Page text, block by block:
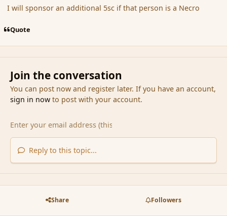
I will sponsor an additional 5sc if that person is a Necro
Quote
Join the conversation
You can post now and register later. If you have an account,
sign in nowto post with your account.
Reply to this topic...
Share Followers